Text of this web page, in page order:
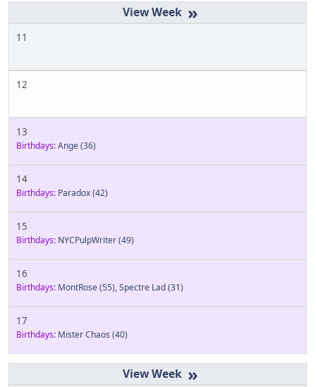
»
11
12
13
Birthdays:Ange(36)
14
Birthdays: Paradox(42)
15
Birthdays: NYCPulpWriter(49)
16
Birthdays: MontRose(55),Spectre Lad(31)
17
Birthdays: Mister Chaos (40)
»